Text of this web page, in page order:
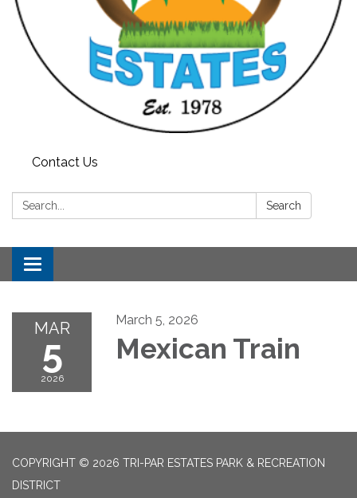
Contact Us
Search: Search
Toggle
navigation
MAR
5
2026
March 5, 2026
Mexican Train
COPYRIGHT © 2026 TRI-PAR ESTATES PARK & RECREATION
DISTRICT